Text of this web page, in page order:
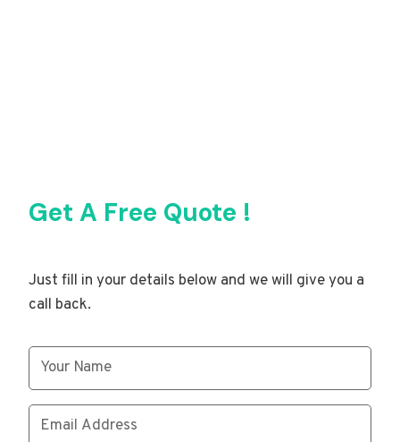
Get A Free Quote !
Just fill in your details below and we will give you a
call back.